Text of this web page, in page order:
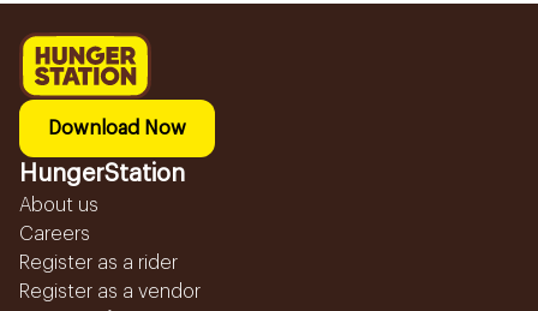
Download Now
HungerStation
About us
Careers
Register as a rider
Register as a vendor